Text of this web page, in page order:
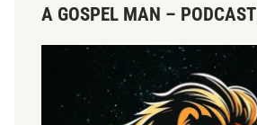
A GOSPEL MAN – PODCAST